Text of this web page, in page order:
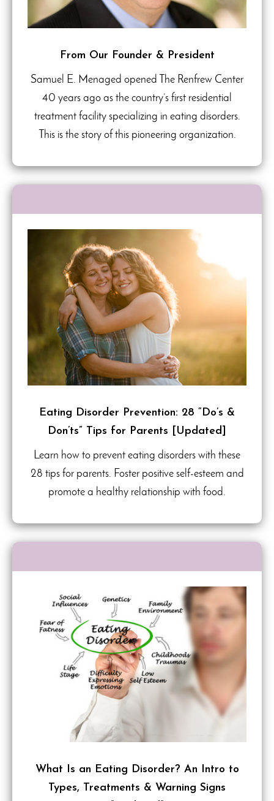
From Our Founder & President
Samuel E. Menaged opened The Renfrew Center
40 years ago as the country’s first residential
treatment facility specializing in eating disorders.
This is the story of this pioneering organization.
Eating Disorder Prevention: 28 “Do’s &
Don’ts” Tips for Parents [Updated]
Learn how to prevent eating disorders with these
28 tips for parents. Foster positive self-esteem and
promote a healthy relationship with food.
What Is an Eating Disorder? An Intro to
Types, Treatments & Warning Signs